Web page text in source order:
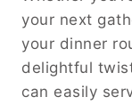
your next
your dinner
delightful
can easily